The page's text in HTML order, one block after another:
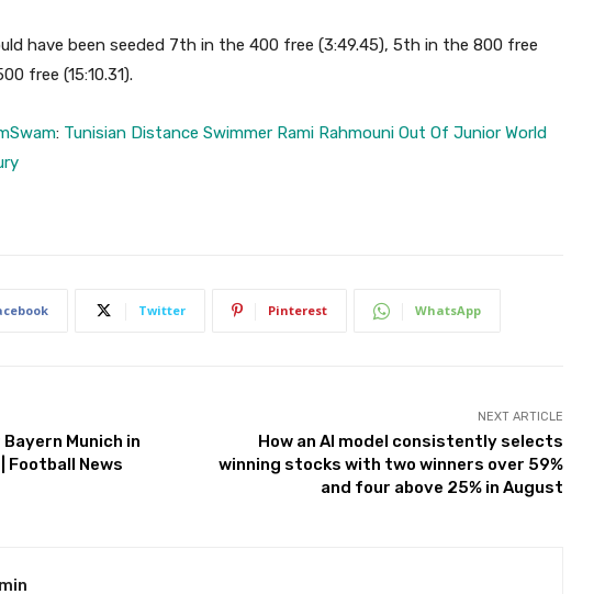
have been seeded 7th in the 400 free (3:49.45), 5th in the 800 free
free (15:10.31).
: Tunisian Distance Swimmer Rami Rahmouni Out Of Junior World
Twitter Pinterest WhatsApp
Munich in
Football News
NEXT ARTICLE
How an AI model consistently selects
winning stocks with two winners over 59%
and four above 25% in August